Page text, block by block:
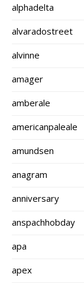
alphadelta
alvaradostreet
alvinne
amager
amberale
americanpaleale
amundsen
anagram
anniversary
anspachhobday
apa
apex